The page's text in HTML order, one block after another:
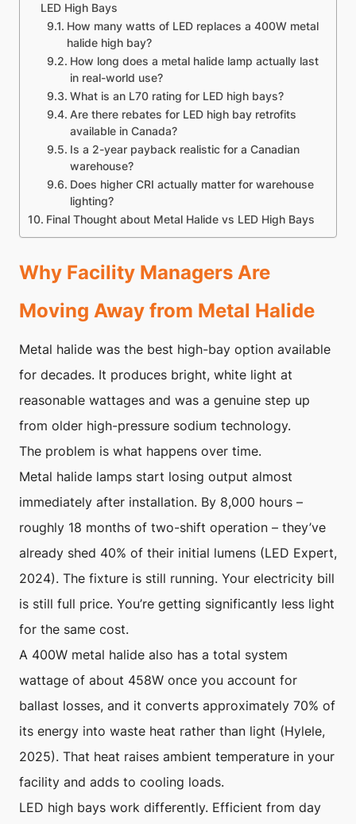
LED High Bays
How many watts of LED replaces a 400W metal
halide high bay?
How long does a metal halide lamp actually last
in real-world use?
What is an L70 rating for LED high bays?
Are there rebates for LED high bay retrofits
available in Canada?
Is a 2-year payback realistic for a Canadian
warehouse?
Does higher CRI actually matter for warehouse
lighting?
Final Thought about Metal Halide vs LED High Bays
Why Facility Managers Are
Moving Away from Metal Halide
Metal halide was the best high-bay option available
for decades. It produces bright, white light at
reasonable wattages and was a genuine step up
from older high-pressure sodium technology.
The problem is what happens over time.
Metal halide lamps start losing output almost
immediately after installation. By 8,000 hours –
roughly 18 months of two-shift operation – they’ve
already shed 40% of their initial lumens (LED Expert,
2024). The fixture is still running. Your electricity bill
is still full price. You’re getting significantly less light
for the same cost.
A 400W metal halide also has a total system
wattage of about 458W once you account for
ballast losses, and it converts approximately 70% of
its energy into waste heat rather than light (Hylele,
2025). That heat raises ambient temperature in your
facility and adds to cooling loads.
LED high bays work differently. Efficient from day